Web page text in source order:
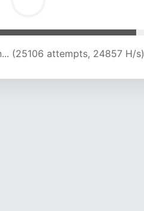
(31001 attempts, 23593 H/s)